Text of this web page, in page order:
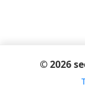
© 2026